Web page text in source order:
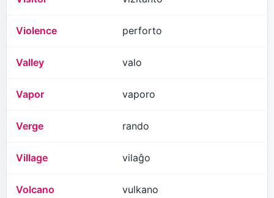
Violence perforto
Valley valo
Vapor vaporo
Verge rando
Village vilaĝo
Volcano vulkano